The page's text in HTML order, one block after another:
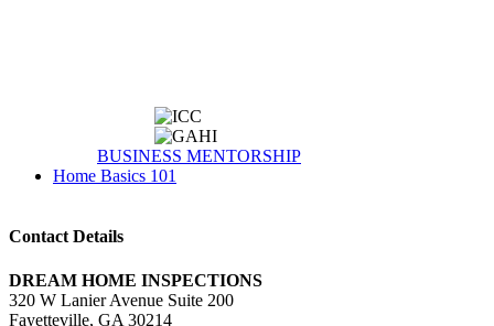
BUSINESS MENTORSHIP
Home Basics 101
Contact Details
DREAM HOME INSPECTIONS
320 W Lanier Avenue Suite 200
Fayetteville, GA 30214